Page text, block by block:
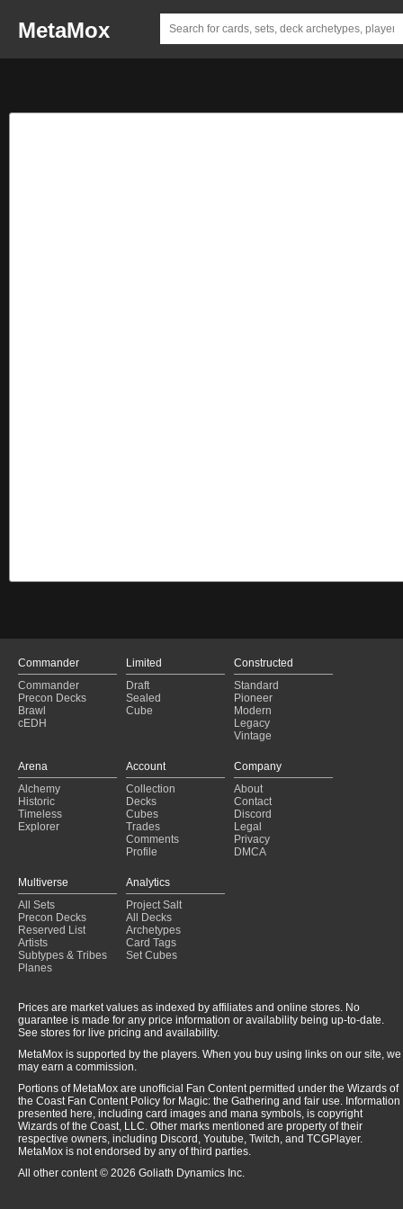
MetaMox
Commander
Commander
Precon Decks
Brawl
cEDH
Limited
Draft
Sealed
Cube
Constructed
Standard
Pioneer
Modern
Legacy
Vintage
Arena
Alchemy
Historic
Timeless
Explorer
Account
Collection
Decks
Cubes
Trades
Comments
Profile
Company
About
Contact
Discord
Legal
Privacy
DMCA
Multiverse
All Sets
Precon Decks
Reserved List
Artists
Subtypes & Tribes
Planes
Analytics
Project Salt
All Decks
Archetypes
Card Tags
Set Cubes
Prices are market values as indexed by affiliates and online stores. No
guarantee is made for any price information or availability being up-to-date.
See stores for live pricing and availability.
MetaMox is supported by the players. When you buy using links on our site, we
may earn a commission.
Portions of MetaMox are unofficial Fan Content permitted under the Wizards of
the Coast Fan Content Policy for Magic: the Gathering and fair use. Information
presented here, including card images and mana symbols, is copyright
Wizards of the Coast, LLC. Other marks mentioned are property of their
respective owners, including Discord, Youtube, Twitch, and TCGPlayer.
MetaMox is not endorsed by any of third parties.
All other content © 2026 Goliath Dynamics Inc.